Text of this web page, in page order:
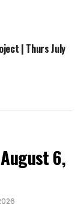
| Thurs July
6,